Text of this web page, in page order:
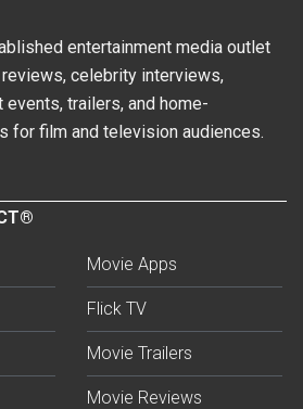
entertainment media outlet
celebrity interviews,
events, trailers, and home-
for film and television audiences.
Movie Apps
Flick TV
Movie Trailers
Movie Reviews